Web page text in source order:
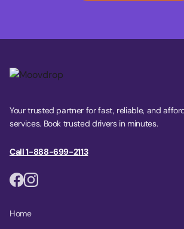
Your trusted partner for fast, reliable, and
services. Book trusted drivers in minutes.
Call 1-888-699-2113
Home